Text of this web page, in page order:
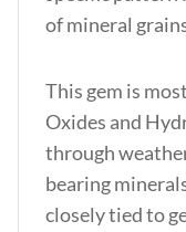
of mineral
This gem is
Oxides and
through
bearing
closely tied to